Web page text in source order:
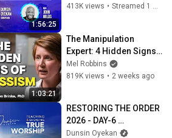
1:56:25
#worship #intimacy
413K views • Streamed 1 month ago
1:03:21
The Manipulation
Expert: 4 Hidden Signs
You’re Dealing With a
Toxic Person
Mel Robbins
819K views • 2 weeks ago
RESTORING THE ORDER
2026 - DAY-6
#dunsinoyekan
Dunsin Oyekan